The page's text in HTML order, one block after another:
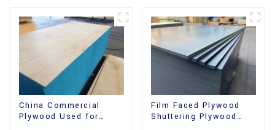
China Commercial
Plywood Used for
Film Faced Plywood
Shuttering Plywood